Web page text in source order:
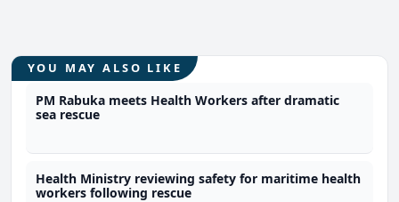
YOU MAY ALSO LIKE
PM Rabuka meets Health Workers after dramatic
sea rescue
Health Ministry reviewing safety for maritime health
workers following rescue